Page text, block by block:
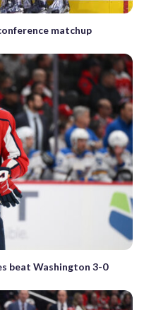
matchup
beat Washington 3-0